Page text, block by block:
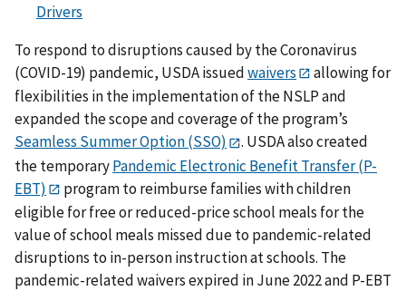
Drivers
To respond to disruptions caused by the Coronavirus
(COVID-19) pandemic, USDA issuedwaivers
allowing for
flexibilities in the implementation of the NSLP and
expanded the scope and coverage of the program’s
Seamless Summer Option (SSO)
. USDA also created
the temporaryPandemic Electronic Benefit Transfer (P-
EBT)
program to reimburse families with children
eligible for free or reduced-price school meals for the
value of school meals missed due to pandemic-related
disruptions to in-person instruction at schools. The
pandemic-related waivers expired in June 2022 and P-EBT